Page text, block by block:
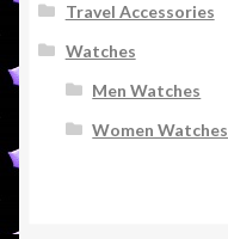
Travel Accessories
Watches
Men Watches
Women Watches